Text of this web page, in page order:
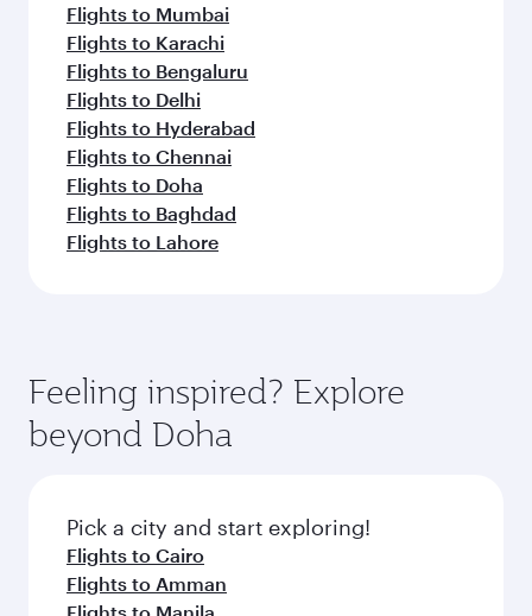
Flights to Mumbai
Flights to Karachi
Flights to Bengaluru
Flights to Delhi
Flights to Hyderabad
Flights to Chennai
Flights to Doha
Flights to Baghdad
Flights to Lahore
Feeling inspired? Explore
beyond Doha
Pick a city and start exploring!
Flights to Cairo
Flights to Amman